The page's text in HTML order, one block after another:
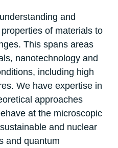
and
of materials to
This spans areas
nanotechnology and
including high
We have expertise in
approaches
at the microscopic
and nuclear
and quantum